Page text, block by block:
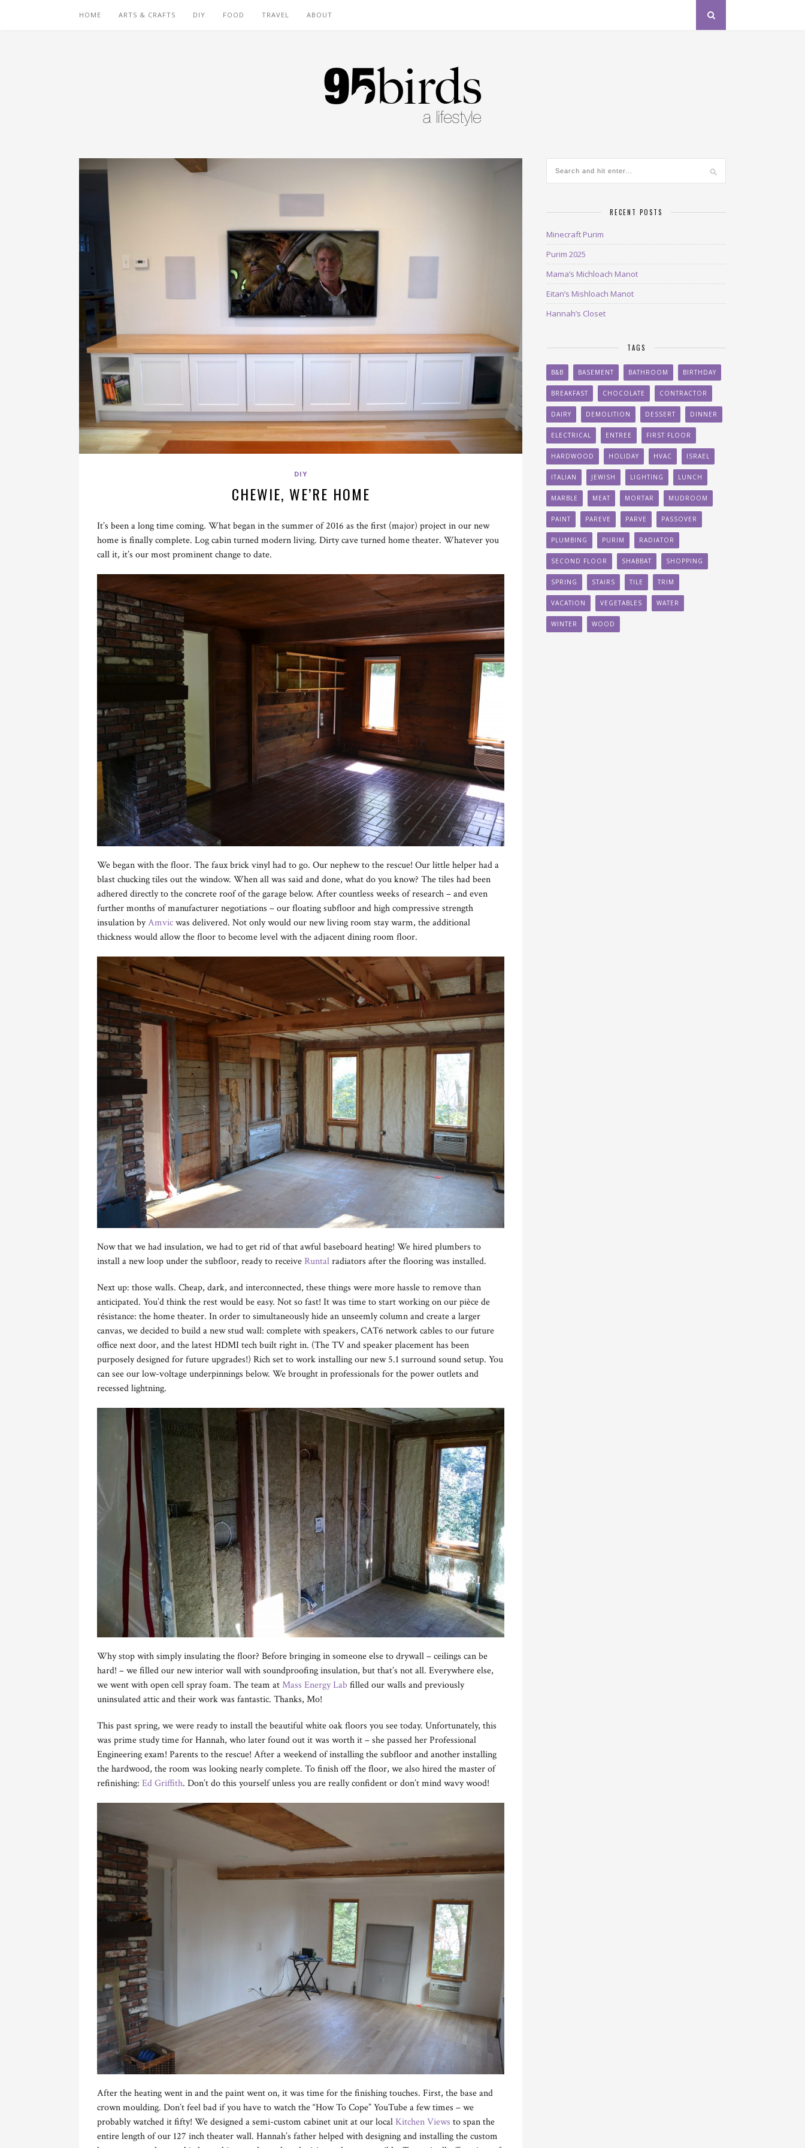
HOME ARTS & CRAFTS DIY FOOD TRAVEL ABOUT
DIY
CHEWIE, WE’RE HOME
It’s been a long time coming. What began in the summer of 2016 as the first (major) project in our new
home is finally complete. Log cabin turned modern living. Dirty cave turned home theater. Whatever you
call it, it’s our most prominent change to date.
We began with the floor. The faux brick vinyl had to go. Our nephew to the rescue! Our little helper had a
blast chucking tiles out the window. When all was said and done, what do you know? The tiles had been
adhered directly to the concrete roof of the garage below. After countless weeks of research – and even
further months of manufacturer negotiations – our floating subfloor and high compressive strength
insulation byAmvicwas delivered. Not only would our new living room stay warm, the additional
thickness would allow the floor to become level with the adjacent dining room floor.
Now that we had insulation, we had to get rid of that awful baseboard heating! We hired plumbers to
install a new loop under the subfloor, ready to receiveRuntalradiators after the flooring was installed.
Next up: those walls. Cheap, dark, and interconnected, these things were more hassle to remove than
anticipated. You’d think the rest would be easy. Not so fast! It was time to start working on our pièce de
résistance: the home theater. In order to simultaneously hide an unseemly column and create a larger
canvas, we decided to build a new stud wall: complete with speakers, CAT6 network cables to our future
office next door, and the latest HDMI tech built right in. (The TV and speaker placement has been
purposely designed for future upgrades!) Rich set to work installing our new 5.1 surround sound setup. You
can see our low-voltage underpinnings below. We brought in professionals for the power outlets and
recessed lightning.
Why stop with simply insulating the floor? Before bringing in someone else to drywall – ceilings can be
hard! – we filled our new interior wall with soundproofing insulation, but that’s not all. Everywhere else,
we went with open cell spray foam. The team atMass Energy Labfilled our walls and previously
uninsulated attic and their work was fantastic. Thanks, Mo!
This past spring, we were ready to install the beautiful white oak floors you see today. Unfortunately, this
was prime study time for Hannah, who later found out it was worth it – she passed her Professional
Engineering exam! Parents to the rescue! After a weekend of installing the subfloor and another installing
the hardwood, the room was looking nearly complete. To finish off the floor, we also hired the master of
refinishing: Ed Griffith. Don’t do this yourself unless you are really confident or don’t mind wavy wood!
After the heating went in and the paint went on, it was time for the finishing touches. First, the base and
crown moulding. Don’t feel bad if you have to watch the “How To Cope” YouTube a few times – we
probably watched it fifty! We designed a semi-custom cabinet unit at our local Kitchen Views to span the
entire length of our 127 inch theater wall. Hannah’s father helped with designing and installing the custom
RECENT POSTS
Minecraft Purim
Purim 2025
Mama’s Michloach Manot
Eitan’s Mishloach Manot
Hannah’s Closet
TAGS
B&B BASEMENT BATHROOM BIRTHDAY
BREAKFAST CHOCOLATE CONTRACTOR
DAIRY DEMOLITION DESSERT DINNER
ELECTRICAL ENTREE FIRST FLOOR
HARDWOOD HOLIDAY HVAC ISRAEL
ITALIAN JEWISH LIGHTING LUNCH
MARBLE MEAT MORTAR MUDROOM
PAINT PAREVE PARVE PASSOVER
PLUMBING PURIM RADIATOR
SECOND FLOOR SHABBAT SHOPPING
SPRING STAIRS TILE TRIM
VACATION VEGETABLES WATER
WINTER WOOD